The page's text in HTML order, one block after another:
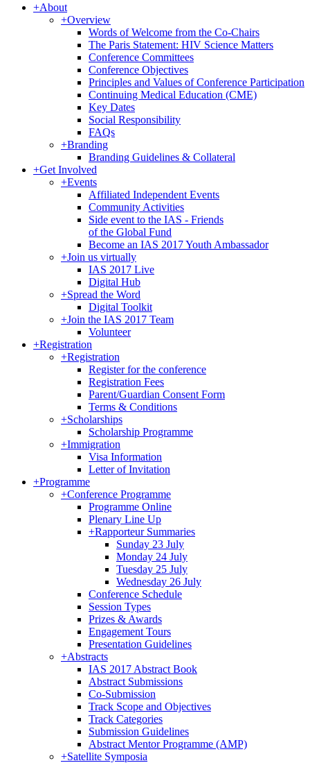
+About
+Overview
Words of Welcome from the Co-Chairs
The Paris Statement: HIV Science Matters
Conference Committees
Conference Objectives
Principles and Values of Conference Participation
Continuing Medical Education (CME)
Key Dates
Social Responsibility
FAQs
+Branding
Branding Guidelines & Collateral
+Get Involved
+Events
Affiliated Independent Events
Community Activities
Side event to the IAS - Friends
of the Global Fund
Become an IAS 2017 Youth Ambassador
+Join us virtually
IAS 2017 Live
Digital Hub
+Spread the Word
Digital Toolkit
+Join the IAS 2017 Team
Volunteer
+Registration
+Registration
Register for the conference
Registration Fees
Parent/Guardian Consent Form
Terms & Conditions
+Scholarships
Scholarship Programme
+Immigration
Visa Information
Letter of Invitation
+Programme
+Conference Programme
Programme Online
Plenary Line Up
+Rapporteur Summaries
Sunday 23 July
Monday 24 July
Tuesday 25 July
Wednesday 26 July
Conference Schedule
Session Types
Prizes & Awards
Engagement Tours
Presentation Guidelines
+Abstracts
IAS 2017 Abstract Book
Abstract Submissions
Co-Submission
Track Scope and Objectives
Track Categories
Submission Guidelines
Abstract Mentor Programme (AMP)
+Satellite Symposia